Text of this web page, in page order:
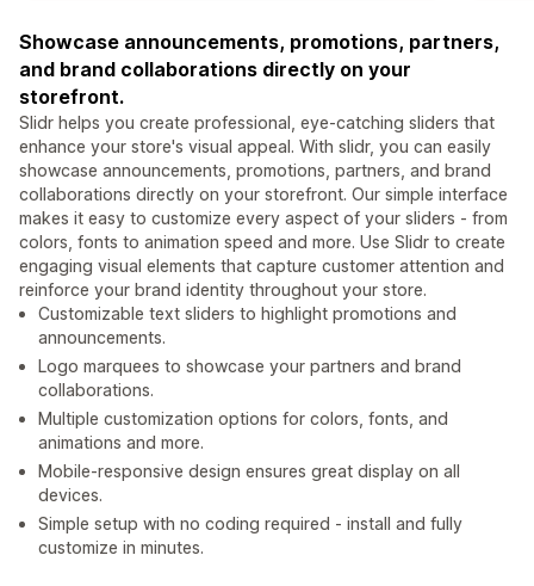
Showcase announcements, promotions, partners,
and brand collaborations directly on your
storefront.
Slidr helps you create professional, eye-catching sliders that
enhance your store's visual appeal. With slidr, you can easily
showcase announcements, promotions, partners, and brand
collaborations directly on your storefront. Our simple interface
makes it easy to customize every aspect of your sliders - from
colors, fonts to animation speed and more. Use Slidr to create
engaging visual elements that capture customer attention and
reinforce your brand identity throughout your store.
Customizable text sliders to highlight promotions and
announcements.
Logo marquees to showcase your partners and brand
collaborations.
Multiple customization options for colors, fonts, and
animations and more.
Mobile-responsive design ensures great display on all
devices.
Simple setup with no coding required - install and fully
customize in minutes.